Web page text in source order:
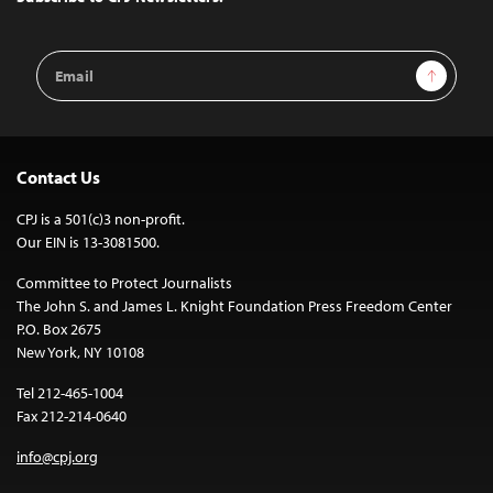
Email
Address
Sign Up
Contact Us
CPJ is a 501(c)3 non-profit.
Our EIN is 13-3081500.
Committee to Protect Journalists
The John S. and James L. Knight Foundation Press Freedom Center
P.O. Box 2675
New York, NY 10108
Tel 212-465-1004
Fax 212-214-0640
info@cpj.org